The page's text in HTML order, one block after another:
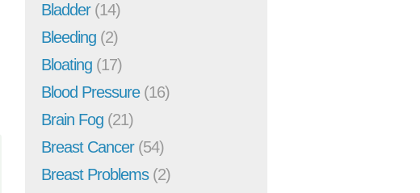
Bladder(14)
Bleeding (2)
Bloating (17)
Blood Pressure(16)
Brain Fog (21)
Breast Cancer(54)
Breast Problems(2)